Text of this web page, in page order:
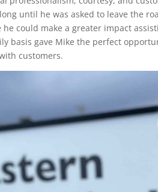
until he was asked to leave the
could make a greater impact
basis gave Mike the perfect
customers.